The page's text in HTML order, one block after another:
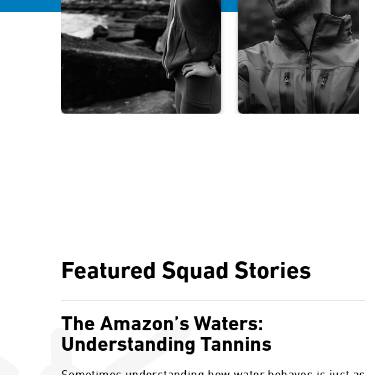
Featured Squad Stories
The Amazon’s Waters:
Understanding Tannins